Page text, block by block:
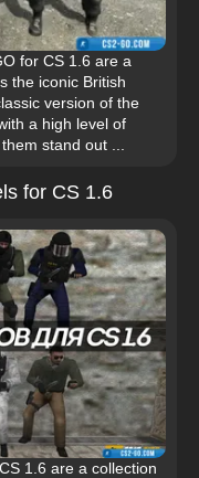
for CS 1.6 are a
the iconic British
version of the
a high level of
stand out ...
for CS 1.6
1.6 are a collection